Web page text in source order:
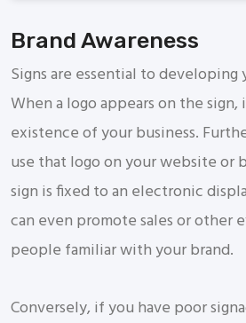
Brand Awareness
Signs are essential to developing
When a logo appears on the
existence of your business.
use that logo on your website or
sign is fixed to an electronic
can even promote sales or other
people familiar with your brand.
Conversely, if you have poor